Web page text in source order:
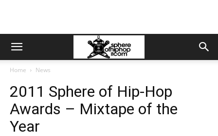
Home News
2011 Sphere of Hip-Hop
Awards – Mixtape of the
Year